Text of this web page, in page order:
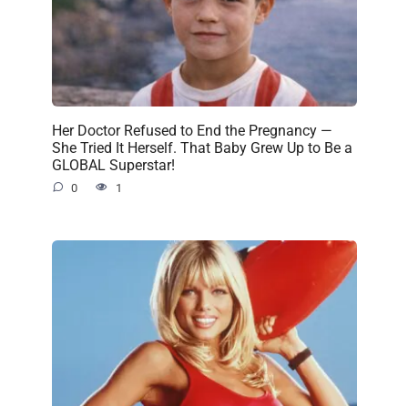
Her Doctor Refused to End the Pregnancy —
She Tried It Herself. That Baby Grew Up to Be a
GLOBAL Superstar!
0 1